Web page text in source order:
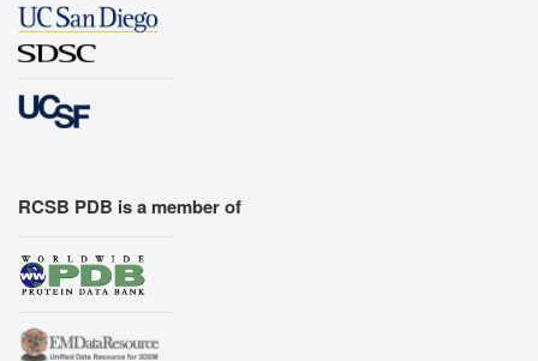
RCSB PDB is a member of